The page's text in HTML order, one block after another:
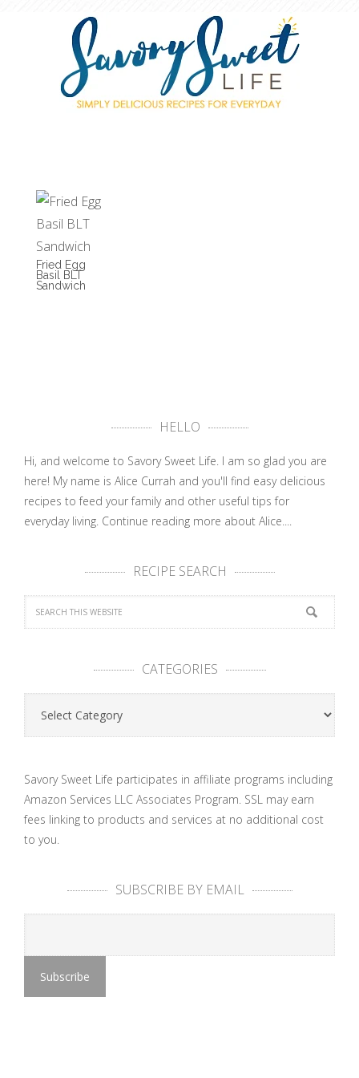
Fried Egg
Basil BLT
Sandwich
HELLO
Hi, and welcome to Savory Sweet Life. I am so glad you are
here! My name is Alice Currah and you'll find easy delicious
recipes to feed your family and other useful tips for
everyday living. Continue reading more about Alice....
RECIPE SEARCH
CATEGORIES
Categories
Savory Sweet Life participates in affiliate programs including
Amazon Services LLC Associates Program. SSL may earn
fees linking to products and services at no additional cost
to you.
SUBSCRIBE BY EMAIL